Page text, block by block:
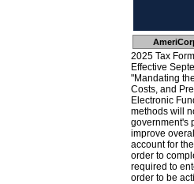
2025 Tax
Effective
"Mandating
Costs, and
Electronic
methods will
government's
improve
account for
order to
required to
order to be